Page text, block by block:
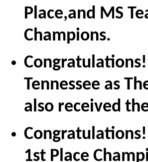
Place,and MS
Champions.
Tennessee as
also received
1st Place